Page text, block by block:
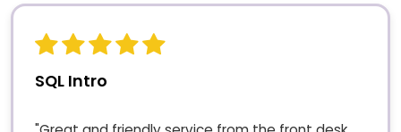
SQL Intro